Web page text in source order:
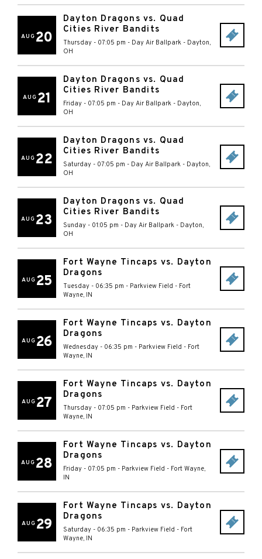
AUG 20
Dayton Dragons vs. Quad
Cities River Bandits
Thursday - 07:05 pm - Day Air Ballpark - Dayton,
OH
AUG 21
Dayton Dragons vs. Quad
Cities River Bandits
Friday - 07:05 pm - Day Air Ballpark - Dayton,
OH
AUG 22
Dayton Dragons vs. Quad
Cities River Bandits
Saturday - 07:05 pm - Day Air Ballpark - Dayton,
OH
AUG 23
Dayton Dragons vs. Quad
Cities River Bandits
Sunday - 01:05 pm - Day Air Ballpark - Dayton,
OH
AUG 25
Fort Wayne Tincaps vs. Dayton
Dragons
Tuesday - 06:35 pm - Parkview Field - Fort
Wayne, IN
AUG 26
Fort Wayne Tincaps vs. Dayton
Dragons
Wednesday - 06:35 pm - Parkview Field - Fort
Wayne, IN
AUG 27
Fort Wayne Tincaps vs. Dayton
Dragons
Thursday - 07:05 pm - Parkview Field - Fort
Wayne, IN
AUG 28
Fort Wayne Tincaps vs. Dayton
Dragons
Friday - 07:05 pm - Parkview Field - Fort Wayne,
IN
AUG 29
Fort Wayne Tincaps vs. Dayton
Dragons
Saturday - 06:35 pm - Parkview Field - Fort
Wayne, IN